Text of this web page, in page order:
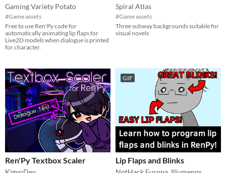
Gaming Variety Potato
#Game assets
Free to use Ren'Py code for
automatically animating lip flaps for
Live2D models when dialogue is printed
for character.
Spiral Atlas
#Game assets
Three subway backgrounds suitable for
visual novels
Ren'Py Textbox Scaler
GIF
Lip Flaps and Blinks